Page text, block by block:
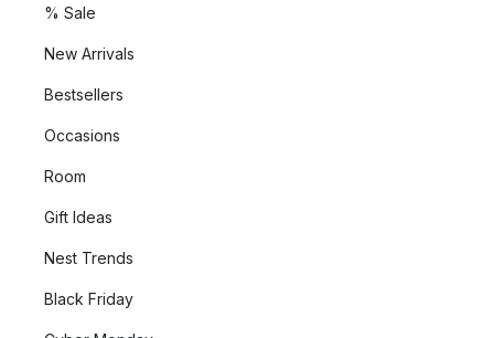
% Sale
New Arrivals
Bestsellers
Occasions
Room
Gift Ideas
Nest Trends
Black Friday